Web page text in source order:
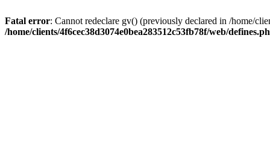
Fatal error: Cannot redeclare gv() (previously declared in /home/
/home/clients/4f6cec38d3074e0bea283512c53fb78f/web/